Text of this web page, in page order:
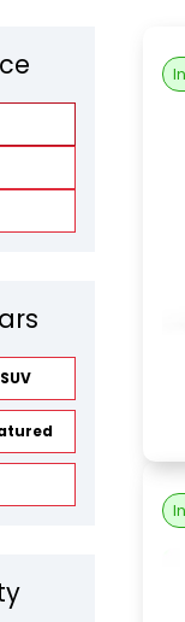
SUV